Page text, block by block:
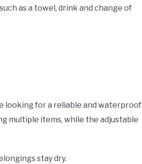
as a towel, drink and change of
looking for a reliable and waterproof
multiple items, while the adjustable
stay dry.